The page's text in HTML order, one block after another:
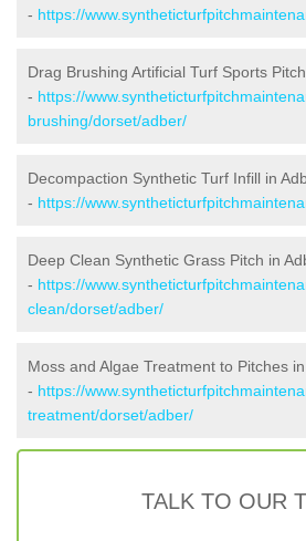
- https://
Drag Brushing Artificial Turf Sports
- https://
brushing/dorset/adber/
Decompaction Synthetic Turf Infill in
- https://
Deep Clean Synthetic Grass Pitch in
- https://
clean/dorset/adber/
Moss and Algae Treatment to Pitches
- https://
treatment/dorset/adber/
TALK TO OUR